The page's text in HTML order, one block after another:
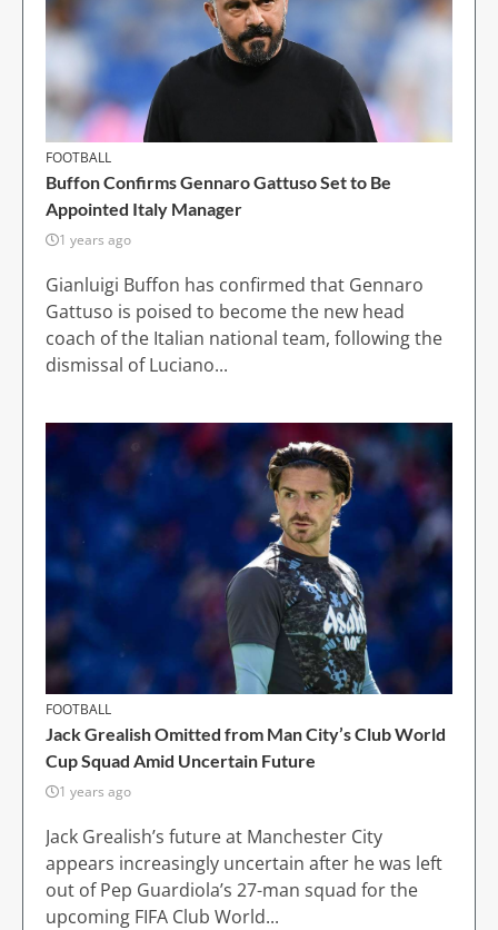
FOOTBALL
Buffon Confirms Gennaro Gattuso Set to Be
Appointed Italy Manager
1 years ago
Gianluigi Buffon has confirmed that Gennaro
Gattuso is poised to become the new head
coach of the Italian national team, following the
dismissal of Luciano...
FOOTBALL
Jack Grealish Omitted from Man City’s Club World
Cup Squad Amid Uncertain Future
1 years ago
Jack Grealish’s future at Manchester City
appears increasingly uncertain after he was left
out of Pep Guardiola’s 27-man squad for the
upcoming FIFA Club World...